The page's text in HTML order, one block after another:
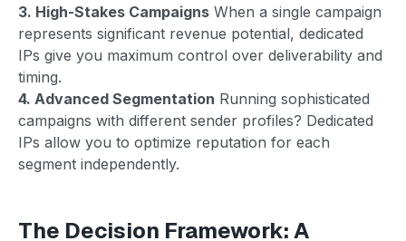
3. High-Stakes Campaigns When a single campaign
represents significant revenue potential, dedicated
IPs give you maximum control over deliverability and
timing.
4. Advanced Segmentation Running sophisticated
campaigns with different sender profiles? Dedicated
IPs allow you to optimize reputation for each
segment independently.
The Decision Framework: A